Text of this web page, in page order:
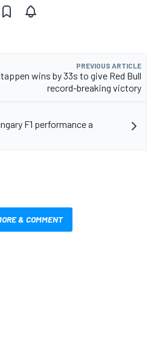
PREVIOUS ARTICLE
wins by 33s to give Red Bull
record-breaking victory
F1 performance a
& COMMENT